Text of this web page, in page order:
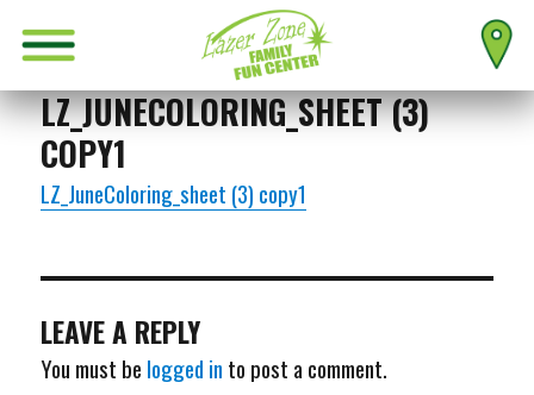
LZ_JUNECOLORING_SHEET (3)
COPY1
LZ_JuneColoring_sheet (3) copy1
LEAVE A REPLY
You must be logged in to post a comment.